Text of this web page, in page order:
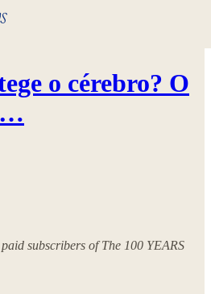
o cérebro? O
subscribers of The 100 YEARS